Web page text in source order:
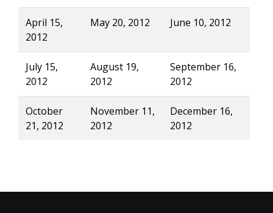
April 15,
2012
May 20, 2012 June 10, 2012
July 15,
2012
August 19,
2012
September 16,
2012
October
21, 2012
November 11,
2012
December 16,
2012